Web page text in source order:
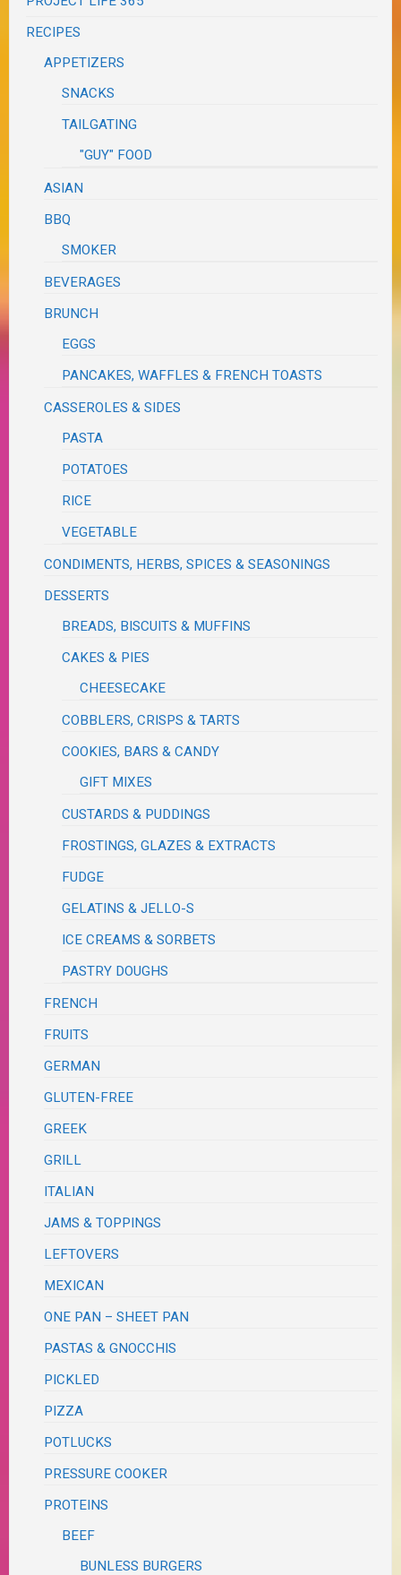
RECIPES
APPETIZERS
SNACKS
TAILGATING
"GUY" FOOD
ASIAN
BBQ
SMOKER
BEVERAGES
BRUNCH
EGGS
PANCAKES, WAFFLES & FRENCH TOASTS
CASSEROLES & SIDES
PASTA
POTATOES
RICE
VEGETABLE
CONDIMENTS, HERBS, SPICES & SEASONINGS
DESSERTS
BREADS, BISCUITS & MUFFINS
CAKES & PIES
CHEESECAKE
COBBLERS, CRISPS & TARTS
COOKIES, BARS & CANDY
GIFT MIXES
CUSTARDS & PUDDINGS
FROSTINGS, GLAZES & EXTRACTS
FUDGE
GELATINS & JELLO-S
ICE CREAMS & SORBETS
PASTRY DOUGHS
FRENCH
FRUITS
GERMAN
GLUTEN-FREE
GREEK
GRILL
ITALIAN
JAMS & TOPPINGS
LEFTOVERS
MEXICAN
ONE PAN – SHEET PAN
PASTAS & GNOCCHIS
PICKLED
PIZZA
POTLUCKS
PRESSURE COOKER
PROTEINS
BEEF
BUNLESS BURGERS